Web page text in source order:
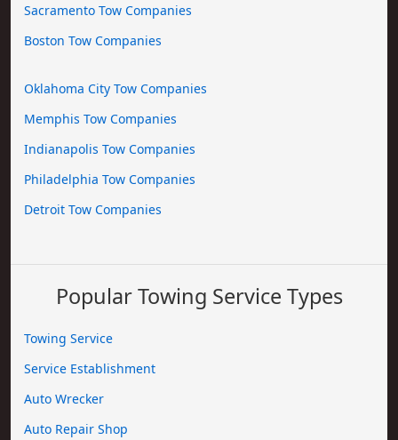
Sacramento Tow Companies
Boston Tow Companies
Oklahoma City Tow Companies
Memphis Tow Companies
Indianapolis Tow Companies
Philadelphia Tow Companies
Detroit Tow Companies
Popular Towing Service Types
Towing Service
Service Establishment
Auto Wrecker
Auto Repair Shop